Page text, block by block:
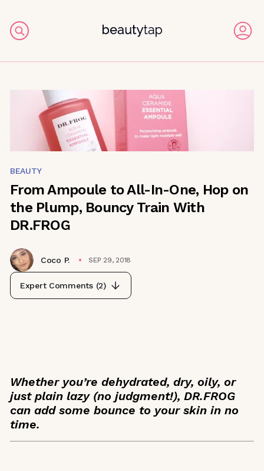
BEAUTY
From Ampoule to All-In-One, Hop on
the Plump, Bouncy Train With
DR.FROG
Coco P. SEP 29, 2018
Expert Comments (2)
Whether you’re dehydrated, dry, oily, or
just plain lazy (no judgment!), DR.FROG
can add some bounce to your skin in no
time.